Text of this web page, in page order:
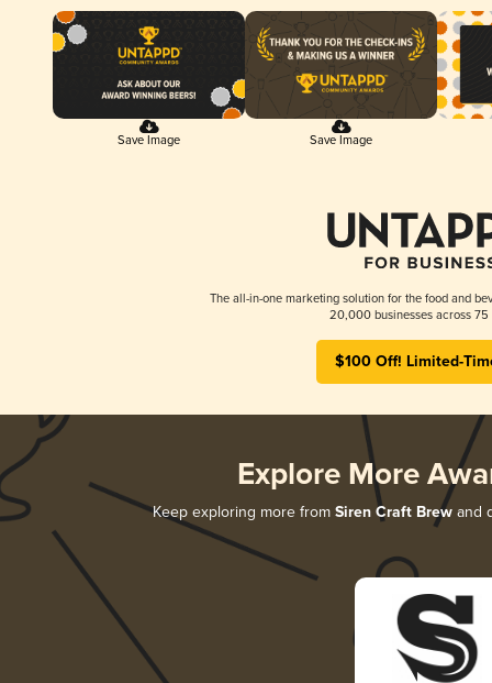
Save Image Save Image
The all-in-one marketing solution for the food and
20,000 businesses across 75
$100 Off! Limited-
Explore More
Keep exploring more from Siren Craft Brewand